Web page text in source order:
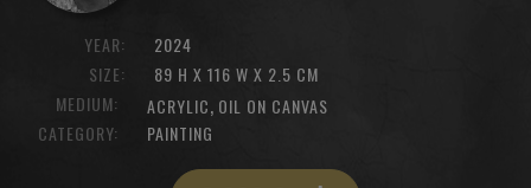
YEAR:
SIZE:
2024
89 H X 116 W X 2.5 CM
MEDIUM:
ACRYLIC, OIL ON CANVAS
CATEGORY:
PAINTING